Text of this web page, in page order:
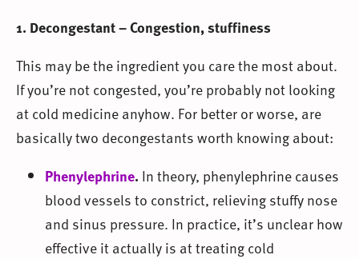
1. Decongestant – Congestion, stuffiness
This may be the ingredient you care the most about.
If you’re not congested, you’re probably not looking
at cold medicine anyhow. For better or worse, are
basically two decongestants worth knowing about:
Phenylephrine. In theory, phenylephrine causes
blood vessels to constrict, relieving stuffy nose
and sinus pressure. In practice, it’s unclear how
effective it actually is at treating cold